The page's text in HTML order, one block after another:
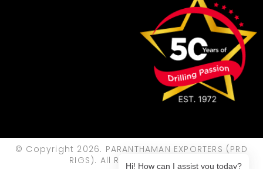
© Copyright 2026. PARANTHAMAN EXPORTERS (PRD
RIGS). All Rights Reserved.
Hi! How can I assist you today?